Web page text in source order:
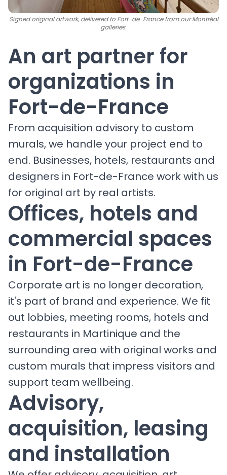
Signed original artwork, delivered to Fort-de-France from our Montréal
galleries.
An art partner for
organizations in
Fort-de-France
From acquisition advisory to custom
murals, we handle your project end to
end. Businesses, hotels, restaurants and
designers in Fort-de-France work with us
for original art by real artists.
Offices, hotels and
commercial spaces
in Fort-de-France
Corporate art is no longer decoration,
it's part of brand and experience. We fit
out lobbies, meeting rooms, hotels and
restaurants in Martinique and the
surrounding area with original works and
custom murals that impress visitors and
support team wellbeing.
Advisory,
acquisition, leasing
and installation